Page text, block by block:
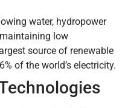
water, hydropower
low
source of renewable
of the world’s electricity.